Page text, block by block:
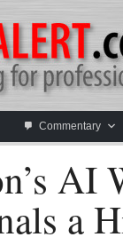
Commentary
AI
a